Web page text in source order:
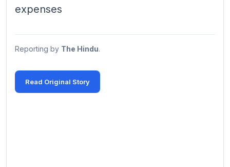
expenses
Reporting by The Hindu.
Read Original Story